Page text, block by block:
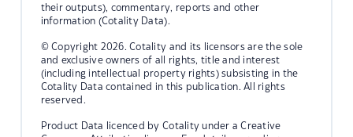
their outputs), commentary, reports and other
information (Cotality Data).
© Copyright 2026. Cotality and its licensors are the sole
and exclusive owners of all rights, title and interest
(including intellectual property rights) subsisting in the
Cotality Data contained in this publication. All rights
reserved.
Product Data licenced by Cotality under a Creative